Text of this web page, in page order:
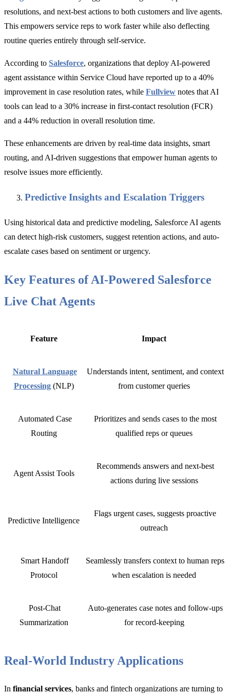
resolutions, and next-best actions to both customers and live agents.
This empowers service reps to work faster while also deflecting
routine queries entirely through self-service.
According to Salesforce, organizations that deploy AI-powered
agent assistance within Service Cloud have reported up to a 40%
improvement in case resolution rates, while Fullview notes that AI
tools can lead to a 30% increase in first-contact resolution (FCR)
and a 44% reduction in overall resolution time.
These enhancements are driven by real-time data insights, smart
routing, and AI-driven suggestions that empower human agents to
resolve issues more efficiently.
Predictive Insights and Escalation Triggers
Using historical data and predictive modeling, Salesforce AI agents
can detect high-risk customers, suggest retention actions, and auto-
escalate cases based on sentiment or urgency.
Key Features of AI-Powered Salesforce
Live Chat Agents
Feature Impact
Natural Language
Processing(NLP)
Understands intent, sentiment, and context
from customer queries
Automated Case
Routing
Prioritizes and sends cases to the most
qualified reps or queues
Agent Assist Tools
Recommends answers and next-best
actions during live sessions
Predictive Intelligence
Flags urgent cases, suggests proactive
outreach
Smart Handoff
Protocol
Seamlessly transfers context to human reps
when escalation is needed
Post-Chat
Summarization
Auto-generates case notes and follow-ups
for record-keeping
Real-World Industry Applications
In financial services, banks and fintech organizations are turning to